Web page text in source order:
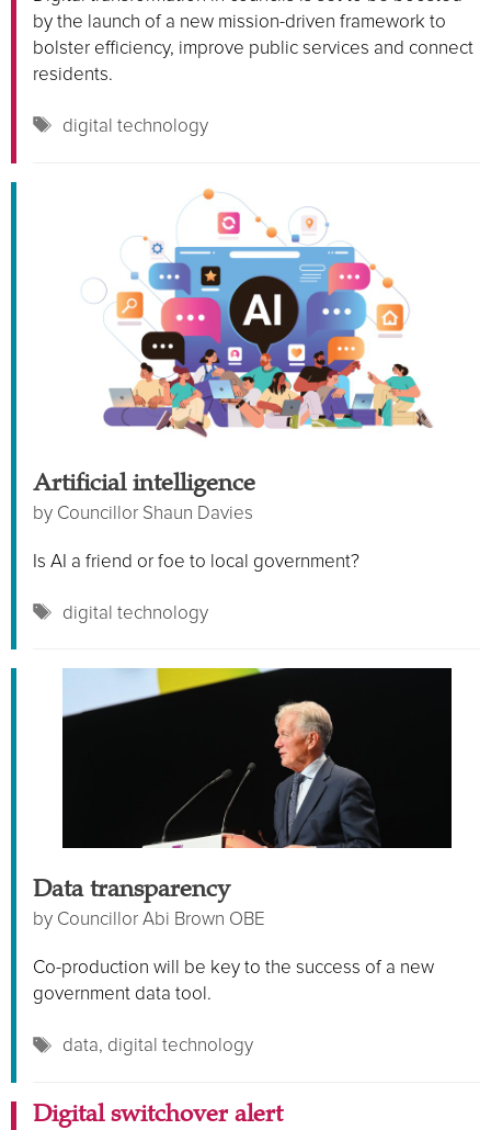
by the launch of a new mission-driven framework to
bolster efficiency, improve public services and connect
residents.
Tags
digital technology
Artificial intelligence
by Councillor Shaun Davies
Is AI a friend or foe to local government?
Tags
digital technology
Data transparency
by Councillor Abi Brown OBE
Co-production will be key to the success of a new
government data tool.
Tags
data, digital technology
Digital switchover alert